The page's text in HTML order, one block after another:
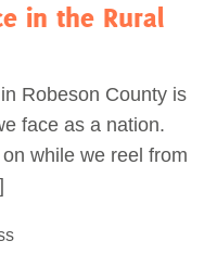
in the Rural
Robeson County is
face as a nation.
while we reel from